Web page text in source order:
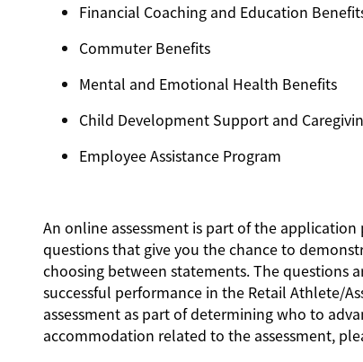
Financial Coaching and Education
Commuter Benefits
Mental and Emotional Health Benefits
Child Development Support and
Employee Assistance Program
An online assessment is part of the application
questions that give you the chance to
choosing between statements. The questions
successful performance in the Retail Athlete/
assessment as part of determining who to
accommodation related to the assessment,